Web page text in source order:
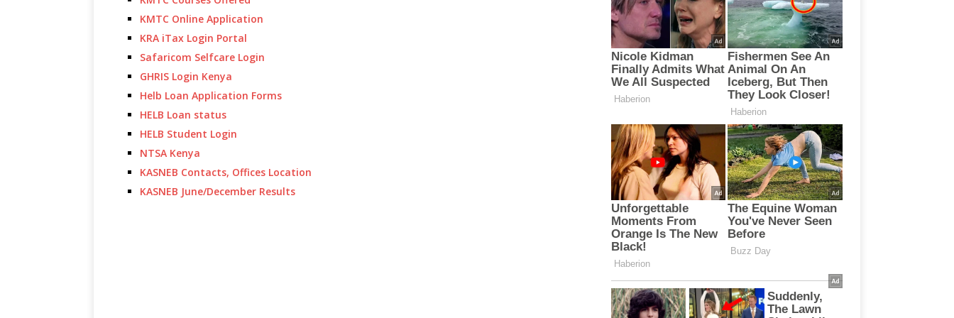
KMTC Online Application
KRA iTax Login Portal
Safaricom Selfcare Login
GHRIS Login Kenya
Helb Loan Application Forms
HELB Loan status
HELB Student Login
NTSA Kenya
KASNEB Contacts, Offices Location
KASNEB June/December Results